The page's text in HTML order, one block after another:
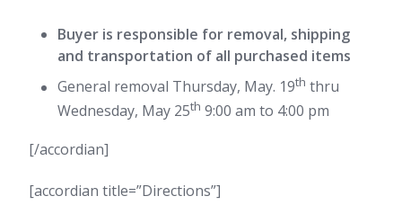
Buyer is responsible for removal, shipping
and transportation of all purchased items
General removal Thursday, May. 19th thru
Wednesday, May 25th 9:00 am to 4:00 pm
[/accordian]
[accordian title=”Directions”]